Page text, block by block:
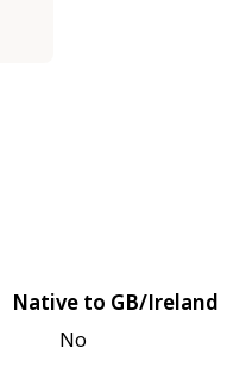
Native to GB/Ireland
No